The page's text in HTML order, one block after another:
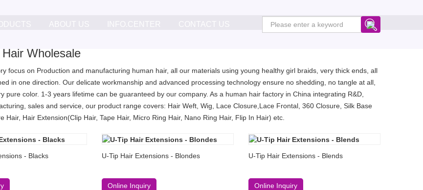
ABOUT US INFO.CENTER CONTACT US
Wholesale
focus on Production and manufacturing human hair, all our materials using young healthy girl braids, very thick ends, all
in one direction. Our delicate workmanship and advanced processing technology ensure no shedding, no tangle at all,
pure color. 1-3 years lifetime can be guaranteed by our company. As a human hair factory in China integrating R&D,
sales and service, our product range covers: Hair Weft, Wig, Lace Closure,Lace Frontal, 360 Closure, Silk Base
Hair, Hair Extension(Clip Hair, Tape Hair, Micro Ring Hair, Nano Ring Hair, Flip In Hair) etc.
- Blacks U-Tip Hair Extensions - Blondes
Online Inquiry
U-Tip Hair Extensions - Blends
Online Inquiry